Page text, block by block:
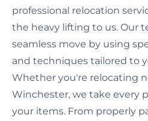
professional relocation
the heavy lifting to us. Our
seamless move by using
and techniques tailored to
Whether you're relocating
Winchester, we take every
your items. From properly